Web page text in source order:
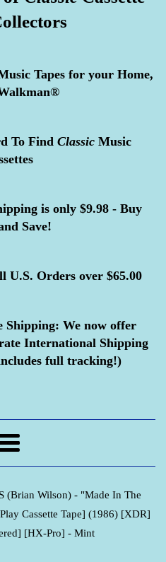
Tapes for your Home,
To Find ClassicMusic
is only $9.98 - Buy
Save!
U.S. Orders over $65.00
Shipping: We now offer
International Shipping
full tracking!)
Menu
(Brian Wilson) - "Made In The
Cassette Tape] (1986) [XDR]
[HX-Pro] - Mint